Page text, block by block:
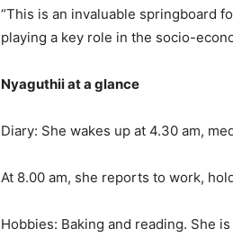
“This is an invaluable springboard
playing a key role in the socio-
Nyaguthii at a glance
Diary: She wakes up at 4.30 am,
At 8.00 am, she reports to work,
Hobbies: Baking and reading. She